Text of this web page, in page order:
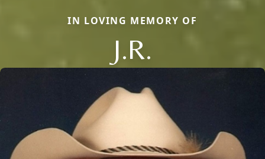
IN LOVING MEMORY OF
J.R.